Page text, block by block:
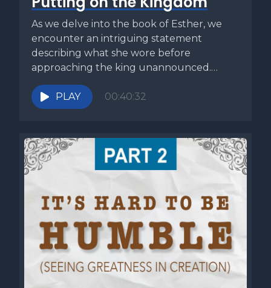
As we delve into the book of Esther, we
encounter an intriguing statement
describing what she wore before
approaching the king unannounced.
Many translations...
PLAY
00:40:32